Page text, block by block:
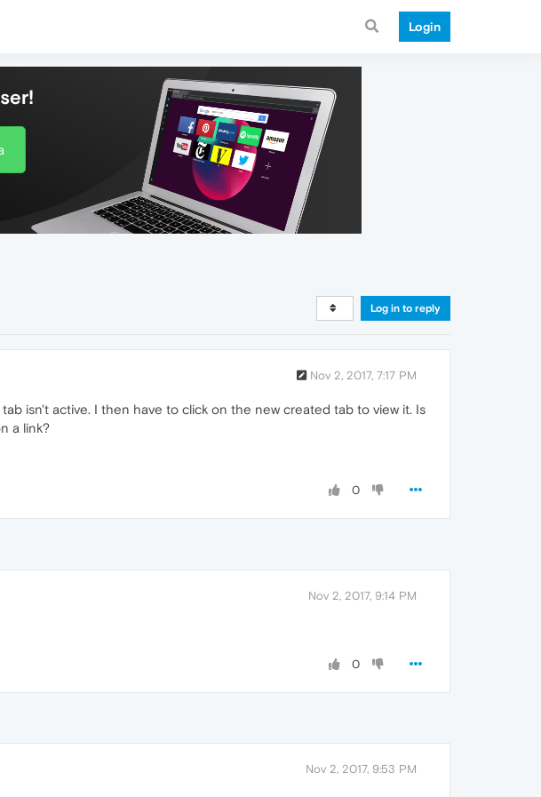
Login
Log in to reply
Nov 2, 2017, 7:17 PM
isn't active. I then have to click on the new created tab to view it. Is
a link?
0
Nov 2, 2017, 9:14 PM
0
Nov 2, 2017, 9:53 PM